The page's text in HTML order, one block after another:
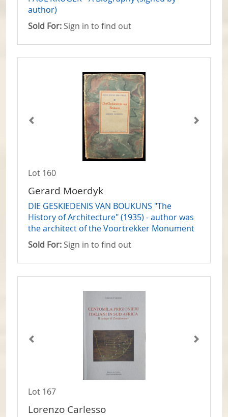
author)
Sold For: Sign in to find out
Lot 160
Gerard Moerdyk
DIE GESKIEDENIS VAN BOUKUNS "The
History of Architecture" (1935) - author was
the architect of the Voortrekker Monument
Sold For: Sign in to find out
Lot 167
Lorenzo Carlesso